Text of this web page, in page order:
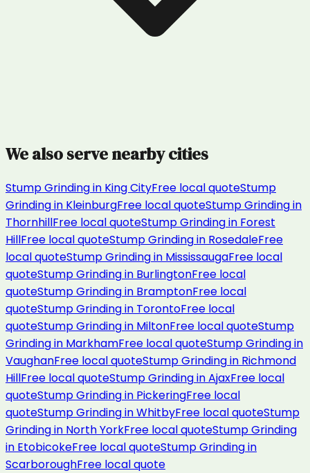
We also serve nearby cities
Stump Grindingin King CityFree local quoteStump
Grindingin KleinburgFree local quoteStump Grindingin
ThornhillFree local quoteStump Grindingin Forest
HillFree local quoteStump Grindingin RosedaleFree
local quoteStump Grindingin MississaugaFree local
quoteStump Grindingin BurlingtonFree local
quoteStump Grindingin BramptonFree local
quoteStump Grindingin TorontoFree local
quoteStump Grindingin MiltonFree local quoteStump
Grindingin MarkhamFree local quoteStump Grindingin
VaughanFree local quoteStump Grindingin Richmond
HillFree local quoteStump GrindinginAjaxFree local
quoteStump Grindingin PickeringFree local
quoteStump GrindinginWhitbyFree local quoteStump
Grindingin North YorkFree local quoteStump Grinding
in EtobicokeFree local quoteStump Grindingin
ScarboroughFree local quote